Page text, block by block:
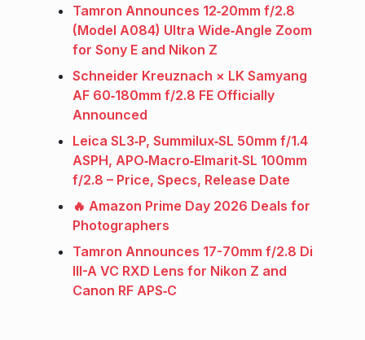
Tamron Announces 12‑20mm f/2.8
(Model A084) Ultra Wide‑Angle Zoom
for Sony E and Nikon Z
Schneider Kreuznach × LK Samyang
AF 60‑180mm f/2.8 FE Officially
Announced
Leica SL3‑P, Summilux‑SL 50mm f/1.4
ASPH, APO‑Macro‑Elmarit‑SL 100mm
f/2.8 – Price, Specs, Release Date
🔥 Amazon Prime Day 2026 Deals for
Photographers
Tamron Announces 17-70mm f/2.8 Di
III-A VC RXD Lens for Nikon Z and
Canon RF APS‑C